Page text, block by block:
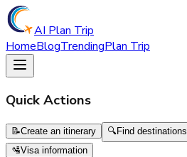
AI Plan Trip
HomeBlogTrendingPlan Trip
Quick Actions
📝Create an itinerary 🔍Find destinations
🛂Visa information